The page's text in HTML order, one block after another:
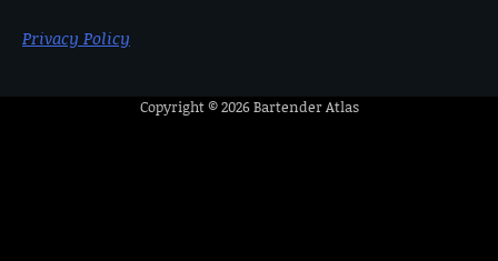
Privacy Policy
Copyright © 2026Bartender Atlas